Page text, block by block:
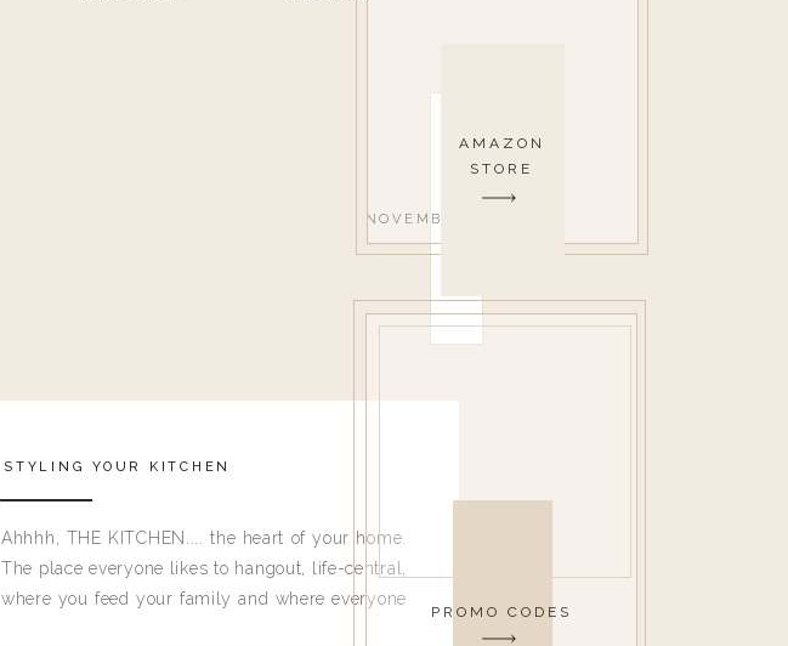
AMAZON
STORE
PROMO CODES
NOVEMBER 24, 2017
STYLING YOUR KITCHEN
Ahhhh, THE KITCHEN.... the heart of your home.
The place everyone likes to hangout, life-central,
where you feed your family and where everyone